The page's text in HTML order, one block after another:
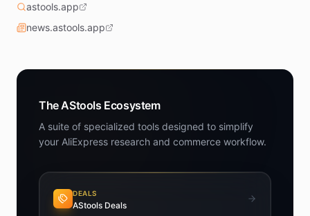
astools.app
news.astools.app
The AStools Ecosystem
A suite of specialized tools designed to simplify
your AliExpress research and commerce workflow.
DEALS
AStools Deals